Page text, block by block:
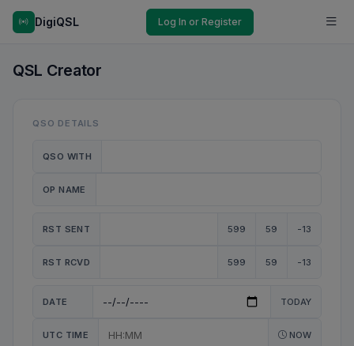
DigiQSL Log In or Register
QSL Creator
QSO DETAILS
QSO WITH
OP NAME
RST SENT 599 59 -13
RST RCVD 599 59 -13
DATE TODAY
UTC TIME NOW